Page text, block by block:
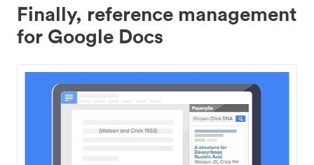
Finally, reference management
for Google Docs